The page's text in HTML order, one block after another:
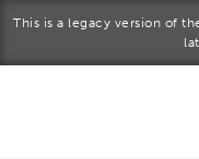
This is a legacy version of